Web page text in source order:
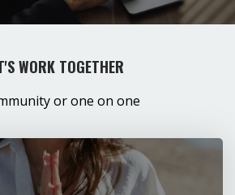
WORK TOGETHER
or one on one